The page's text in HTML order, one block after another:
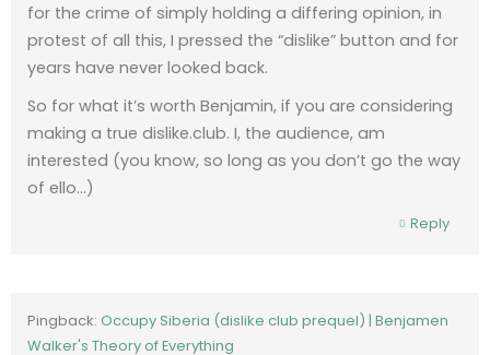
for the crime of simply holding a differing opinion, in
protest of all this, I pressed the “dislike” button and for
years have never looked back.
So for what it’s worth Benjamin, if you are considering
making a true dislike.club. I, the audience, am
interested (you know, so long as you don’t go the way
of ello…)
Reply
Pingback: Occupy Siberia (dislike club prequel) | Benjamen
Walker's Theory of Everything